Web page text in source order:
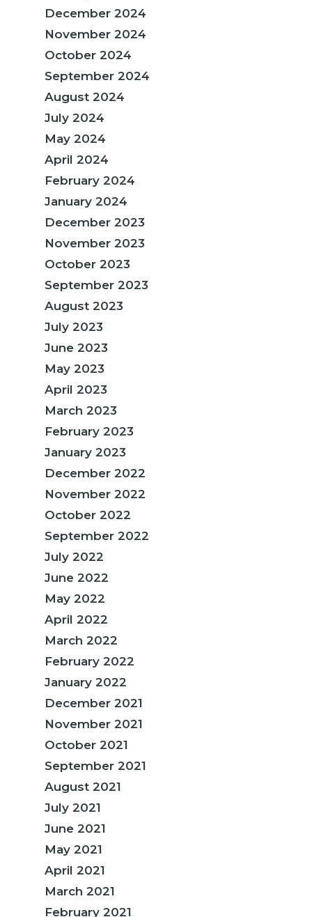
December 2024
November 2024
October 2024
September 2024
August 2024
July 2024
May 2024
April 2024
February 2024
January 2024
December 2023
November 2023
October 2023
September 2023
August 2023
July 2023
June 2023
May 2023
April 2023
March 2023
February 2023
January 2023
December 2022
November 2022
October 2022
September 2022
July 2022
June 2022
May 2022
April 2022
March 2022
February 2022
January 2022
December 2021
November 2021
October 2021
September 2021
August 2021
July 2021
June 2021
May 2021
April 2021
March 2021
February 2021